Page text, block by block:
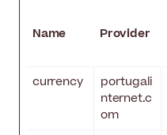
Name Provider
currency
portugali
nternet.c
om